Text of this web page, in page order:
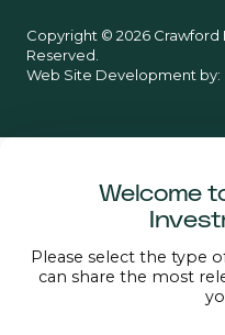
Copyright © 2026 Crawford
Reserved.
Web Site Development by:
Welcome
Please select the type
can share the most